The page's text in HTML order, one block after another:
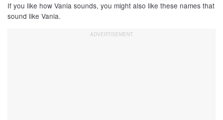
If you like how Vania sounds, you might also like these names that
sound like Vania.